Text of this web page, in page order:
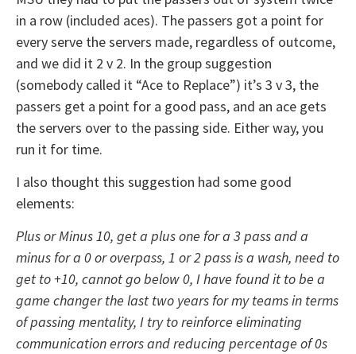
in a row (included aces). The passers got a point for
every serve the servers made, regardless of outcome,
and we did it 2 v 2. In the group suggestion
(somebody called it “Ace to Replace”) it’s 3 v 3, the
passers get a point for a good pass, and an ace gets
the servers over to the passing side. Either way, you
run it for time.
I also thought this suggestion had some good
elements:
Plus or Minus 10, get a plus one for a 3 pass and a
minus for a 0 or overpass, 1 or 2 pass is a wash, need to
get to +10, cannot go below 0, I have found it to be a
game changer the last two years for my teams in terms
of passing mentality, I try to reinforce eliminating
communication errors and reducing percentage of 0s